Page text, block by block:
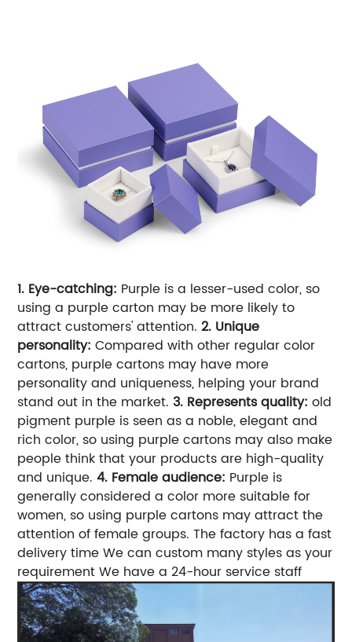
1. Eye-catching: Purple is a lesser-used color, so
using a purple carton may be more likely to
attract customers' attention. 2. Unique
personality: Compared with other regular color
cartons, purple cartons may have more
personality and uniqueness, helping your brand
stand out in the market. 3. Represents quality: old
pigment purple is seen as a noble, elegant and
rich color, so using purple cartons may also make
people think that your products are high-quality
and unique. 4. Female audience: Purple is
generally considered a color more suitable for
women, so using purple cartons may attract the
attention of female groups. The factory has a fast
delivery time We can custom many styles as your
requirement We have a 24-hour service staff